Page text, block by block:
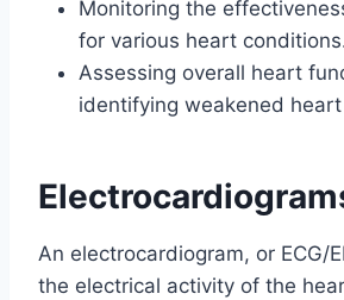
Monitoring the
for various heart
Assessing overall heart
identifying weakened
An electrocardiogram, or ECG/
the electrical activity of the